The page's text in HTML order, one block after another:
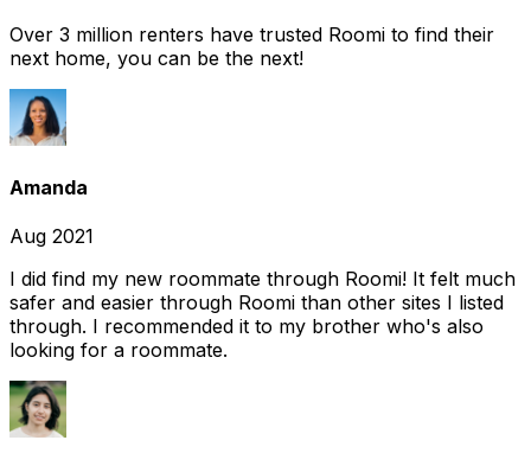
Over 3 million renters have trusted Roomi to find their
next home, you can be the next!
Amanda
Aug 2021
I did find my new roommate through Roomi! It felt much
safer and easier through Roomi than other sites I listed
through. I recommended it to my brother who's also
looking for a roommate.